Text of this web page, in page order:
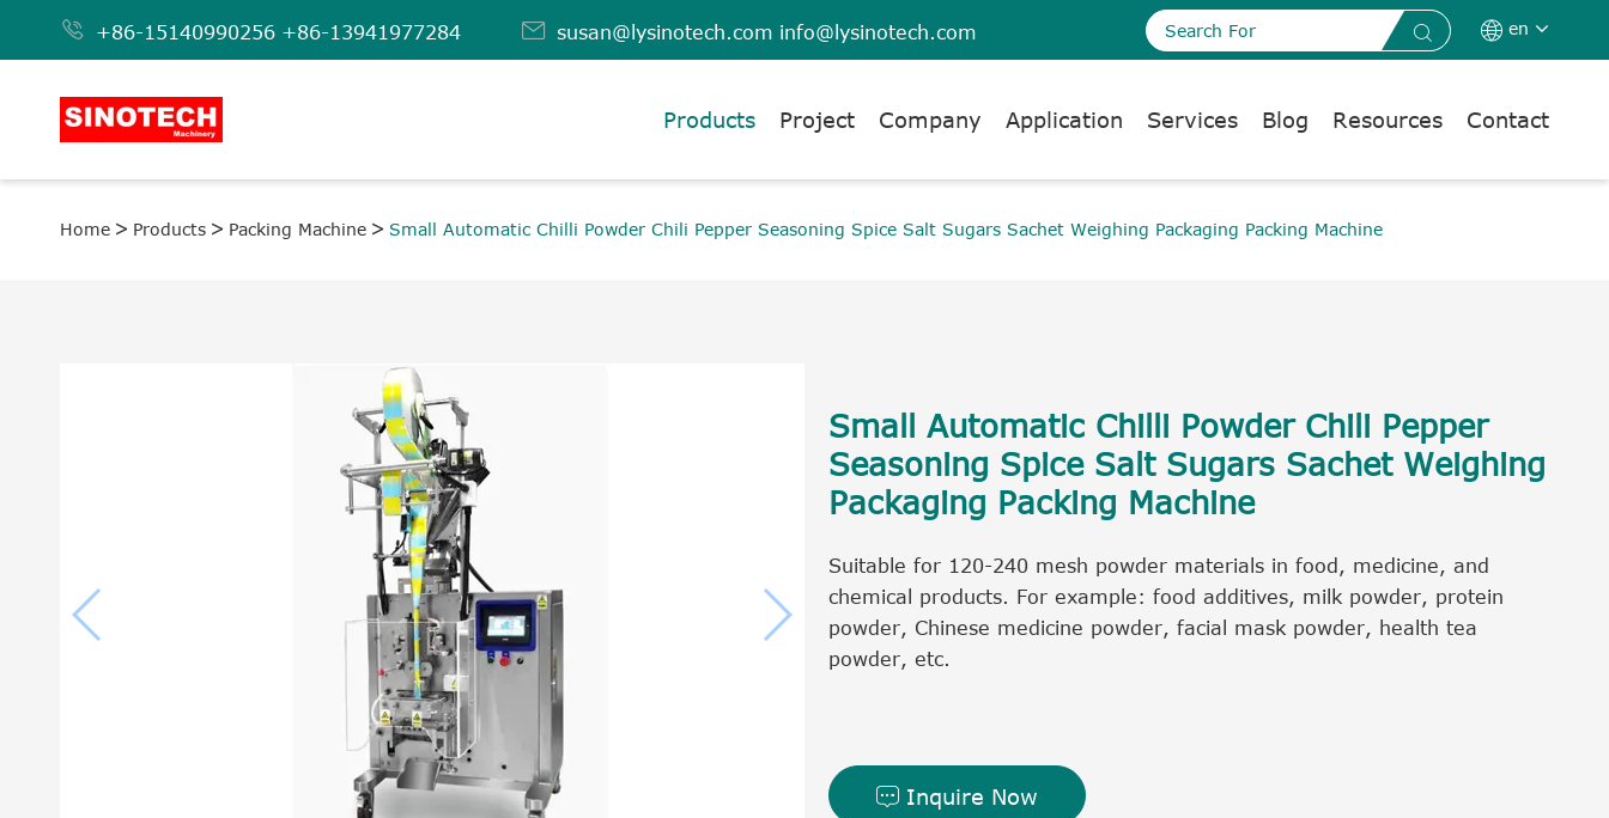
 +86-15140990256 +86-13941977284  susan@lysinotech.com info@lysinotech.com   en
Products Project Company Application Services Blog Resources Contact
Home Products Packing Machine Small Automatic Chilli Powder Chili Pepper Seasoning Spice Salt Sugars Sachet Weighing Packaging Packing Machine
Small Automatic Chilli Powder Chili Pepper
Seasoning Spice Salt Sugars Sachet Weighing
Packaging Packing Machine
Suitable for 120-240 mesh powder materials in food, medicine, and
chemical products. For example: food additives, milk powder, protein
powder, Chinese medicine powder, facial mask powder, health tea
powder, etc.
 Inquire Now